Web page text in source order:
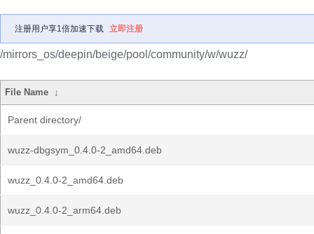
注册用户享1倍加速下载 立即注册
/mirrors_os/deepin/beige/pool/community/w/wuzz/
File Name ↓
Parent directory/
wuzz-dbgsym_0.4.0-2_amd64.deb
wuzz_0.4.0-2_amd64.deb
wuzz_0.4.0-2_arm64.deb